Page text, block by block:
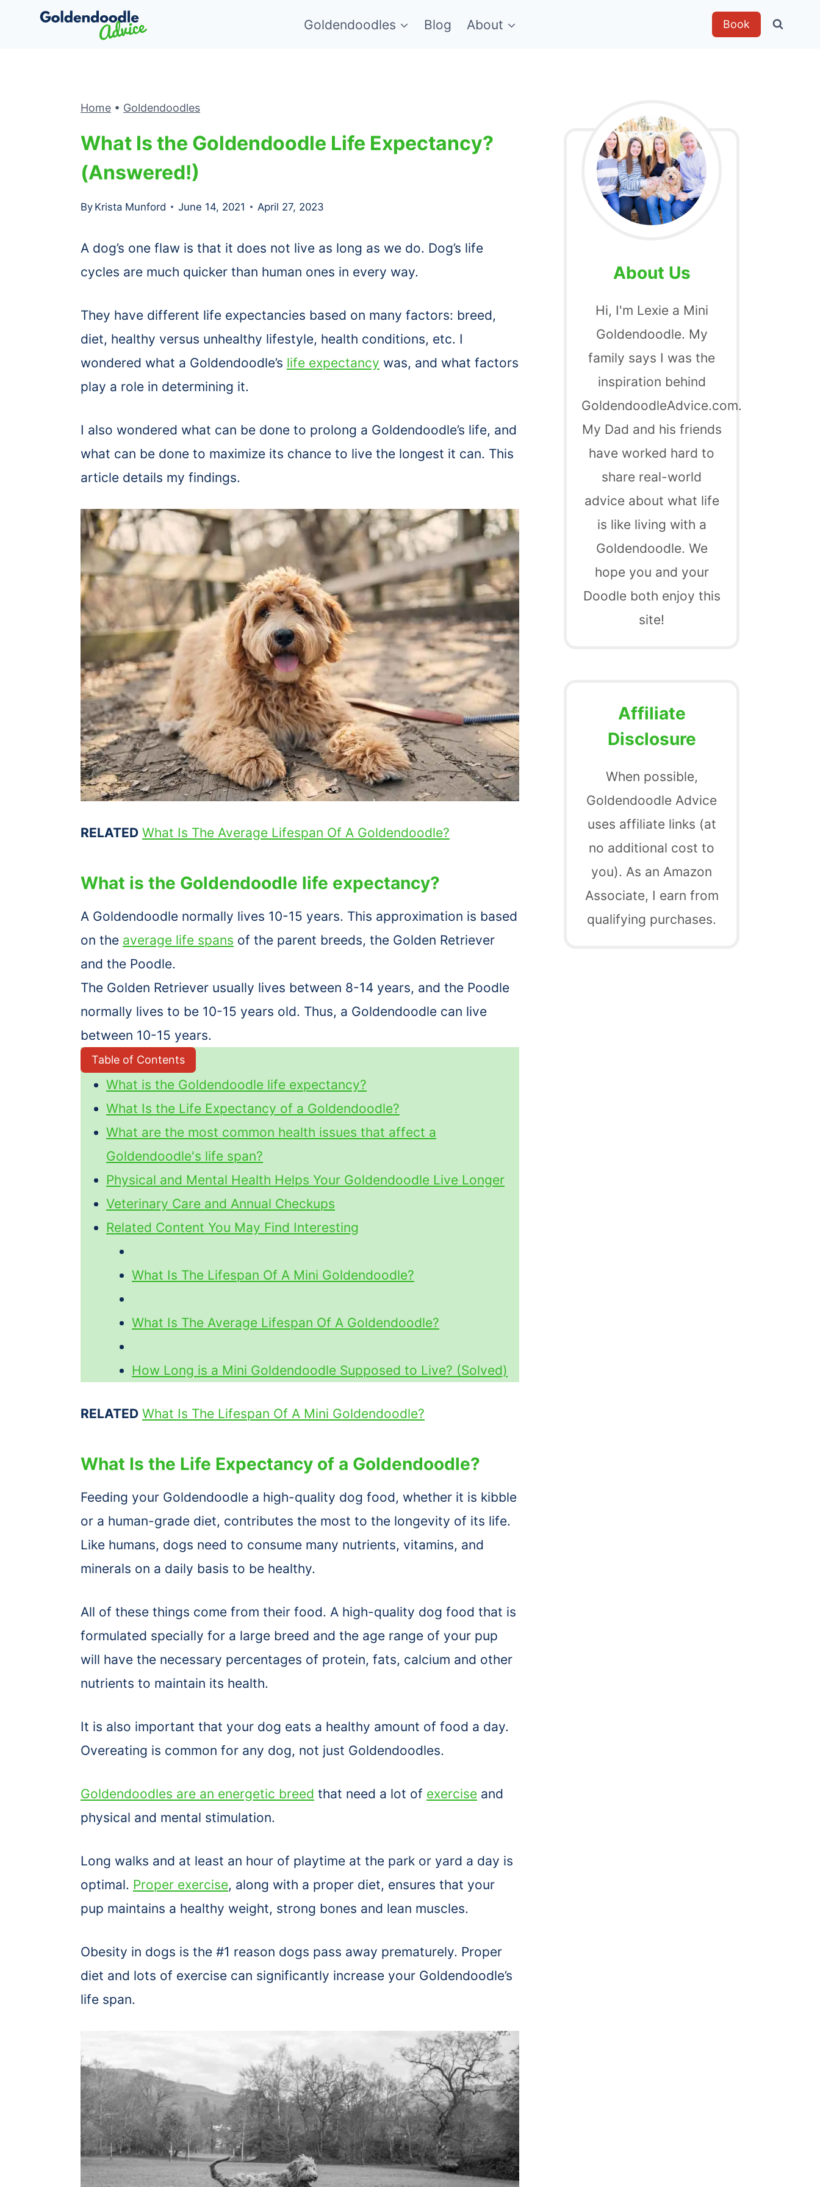
Goldendoodles Blog About Book
Home • Goldendoodles
What Is the Goldendoodle Life Expectancy?
(Answered!)
By Krista Munford June 14, 2021 April 27, 2023
A dog’s one flaw is that it does not live as long as we do. Dog’s life
cycles are much quicker than human ones in every way.
They have different life expectancies based on many factors: breed,
diet, healthy versus unhealthy lifestyle, health conditions, etc. I
wondered what a Goldendoodle’s life expectancy was, and what factors
play a role in determining it.
I also wondered what can be done to prolong a Goldendoodle’s life, and
what can be done to maximize its chance to live the longest it can. This
article details my findings.
RELATED What Is The Average Lifespan Of A Goldendoodle?
What is the Goldendoodle life expectancy?
A Goldendoodle normally lives 10-15 years. This approximation is based
on the average life spans of the parent breeds, the Golden Retriever
and the Poodle.
The Golden Retriever usually lives between 8-14 years, and the Poodle
normally lives to be 10-15 years old. Thus, a Goldendoodle can live
between 10-15 years.
Table of Contents
What is the Goldendoodle life expectancy?
What Is the Life Expectancy of a Goldendoodle?
What are the most common health issues that affect a
Goldendoodle's life span?
Physical and Mental Health Helps Your Goldendoodle Live Longer
Veterinary Care and Annual Checkups
Related Content You May Find Interesting
What Is The Lifespan Of A Mini Goldendoodle?
What Is The Average Lifespan Of A Goldendoodle?
How Long is a Mini Goldendoodle Supposed to Live? (Solved)
RELATED What Is The Lifespan Of A Mini Goldendoodle?
What Is the Life Expectancy of a Goldendoodle?
Feeding your Goldendoodle a high-quality dog food, whether it is kibble
or a human-grade diet, contributes the most to the longevity of its life.
Like humans, dogs need to consume many nutrients, vitamins, and
minerals on a daily basis to be healthy.
All of these things come from their food. A high-quality dog food that is
formulated specially for a large breed and the age range of your pup
will have the necessary percentages of protein, fats, calcium and other
nutrients to maintain its health.
It is also important that your dog eats a healthy amount of food a day.
Overeating is common for any dog, not just Goldendoodles.
Goldendoodles are an energetic breed that need a lot of exercise and
physical and mental stimulation.
Long walks and at least an hour of playtime at the park or yard a day is
optimal. Proper exercise, along with a proper diet, ensures that your
pup maintains a healthy weight, strong bones and lean muscles.
Obesity in dogs is the #1 reason dogs pass away prematurely. Proper
diet and lots of exercise can significantly increase your Goldendoodle’s
life span.
About Us
Hi, I'm Lexie a Mini
Goldendoodle. My
family says I was the
inspiration behind
GoldendoodleAdvice.com.
My Dad and his friends
have worked hard to
share real-world
advice about what life
is like living with a
Goldendoodle. We
hope you and your
Doodle both enjoy this
site!
Affiliate
Disclosure
When possible,
Goldendoodle Advice
uses affiliate links (at
no additional cost to
you). As an Amazon
Associate, I earn from
qualifying purchases.